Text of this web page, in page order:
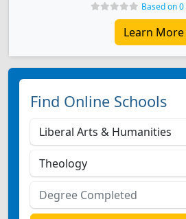
Based on
Learn More
Find Online Schools